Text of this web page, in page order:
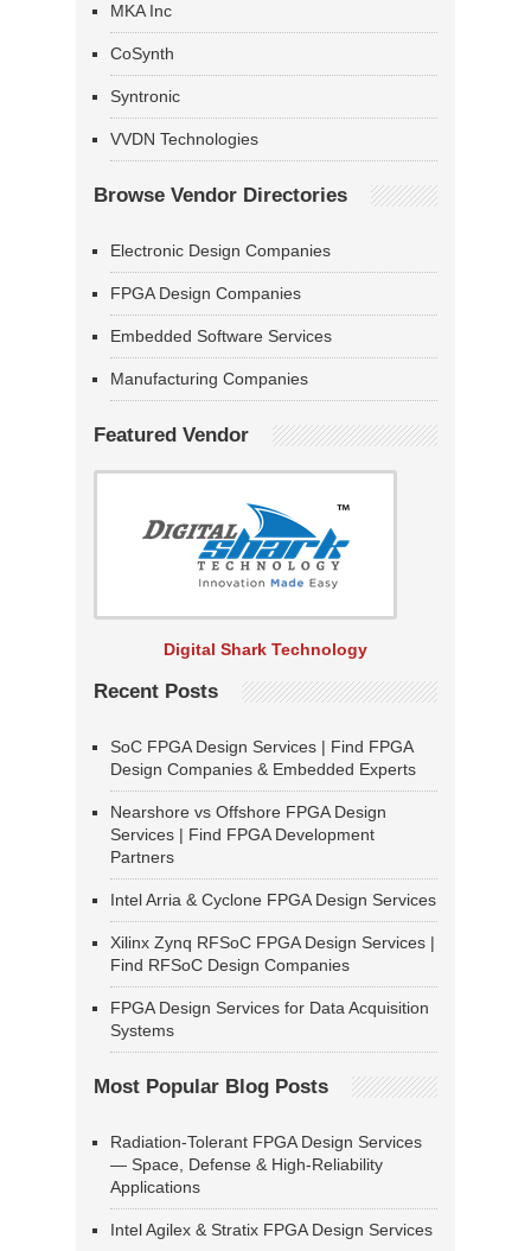
MKA Inc
CoSynth
Syntronic
VVDN Technologies
Browse Vendor Directories
Electronic Design Companies
FPGA Design Companies
Embedded Software Services
Manufacturing Companies
Featured Vendor
Digital Shark Technology
Recent Posts
SoC FPGA Design Services | Find FPGA
Design Companies & Embedded Experts
Nearshore vs Offshore FPGA Design
Services | Find FPGA Development
Partners
Intel Arria & Cyclone FPGA Design Services
Xilinx Zynq RFSoC FPGA Design Services |
Find RFSoC Design Companies
FPGA Design Services for Data Acquisition
Systems
Most Popular Blog Posts
Radiation-Tolerant FPGA Design Services
— Space, Defense & High-Reliability
Applications
Intel Agilex & Stratix FPGA Design Services